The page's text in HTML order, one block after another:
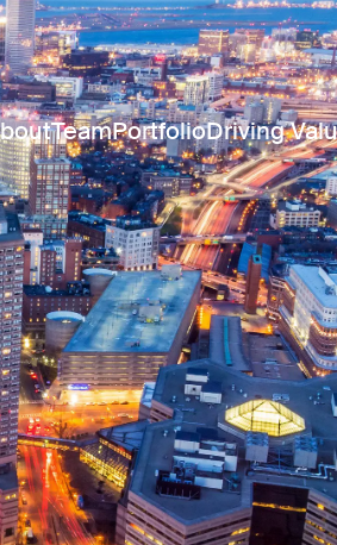
TeamPortfolioDriving